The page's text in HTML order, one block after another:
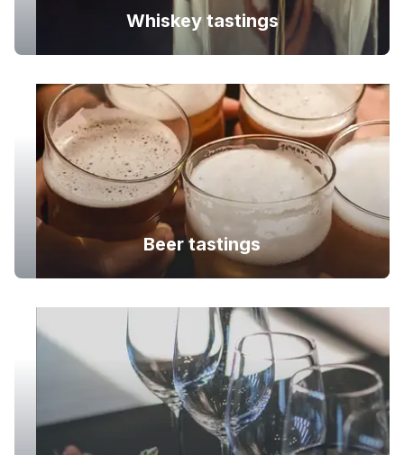
Whiskey tastings
Beer tastings